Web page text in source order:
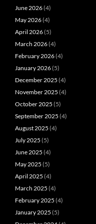
June 2026(4)
May 2026(4)
April 2026(5)
March 2026(4)
February 2026(4)
January 2026(5)
December 2025 (4)
November 2025 (4)
October 2025 (5)
September 2025 (4)
August 2025 (4)
July 2025 (5)
June 2025 (4)
May 2025 (5)
April 2025 (4)
March 2025 (4)
February 2025 (4)
January 2025 (5)